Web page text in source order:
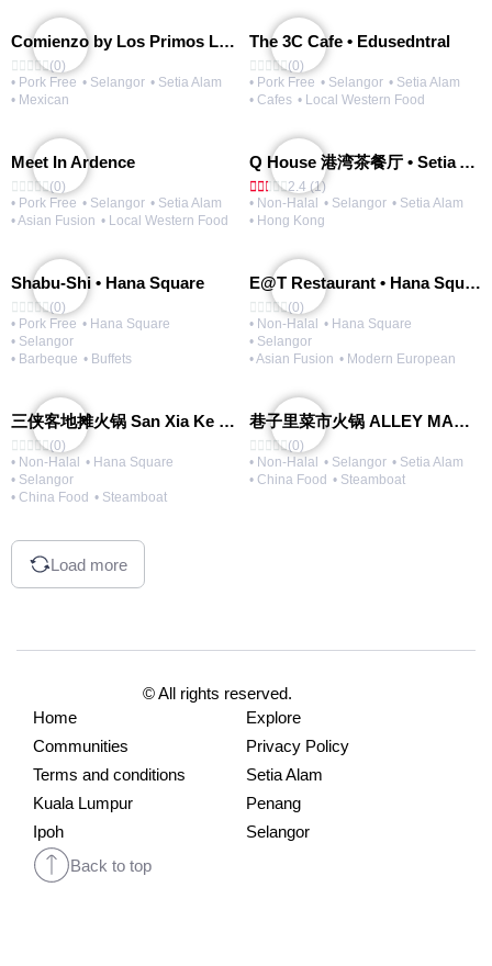
Comienzo by Los Primos Locos
(0)
• Pork Free • Selangor • Setia Alam
• Mexican
The 3C Cafe • Edusedntral
(0)
• Pork Free • Selangor • Setia Alam
• Cafes • Local Western Food
Meet In Ardence
(0)
• Pork Free • Selangor • Setia Alam
• Asian Fusion • Local Western Food
Q House 港湾茶餐厅 • Setia Alam | Opening Soon
2.4 (1)
• Non-Halal • Selangor • Setia Alam
• Hong Kong
Shabu-Shi • Hana Square
(0)
• Pork Free • Hana Square
• Selangor
• Barbeque • Buffets
E@T Restaurant • Hana Square
(0)
• Non-Halal • Hana Square
• Selangor
• Asian Fusion • Modern European
三侠客地摊火锅 San Xia Ke Hotpot
(0)
• Non-Halal • Hana Square
• Selangor
• China Food • Steamboat
巷子里菜市火锅 ALLEY MARKET FRESH FOOD HOT POT
(0)
• Non-Halal • Selangor • Setia Alam
• China Food • Steamboat
Load more
© All rights reserved.
Home
Explore
Communities
Privacy Policy
Terms and conditions
Setia Alam
Kuala Lumpur
Penang
Ipoh
Selangor
Back to top